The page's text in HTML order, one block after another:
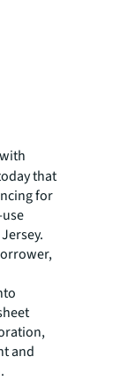
that
for
and